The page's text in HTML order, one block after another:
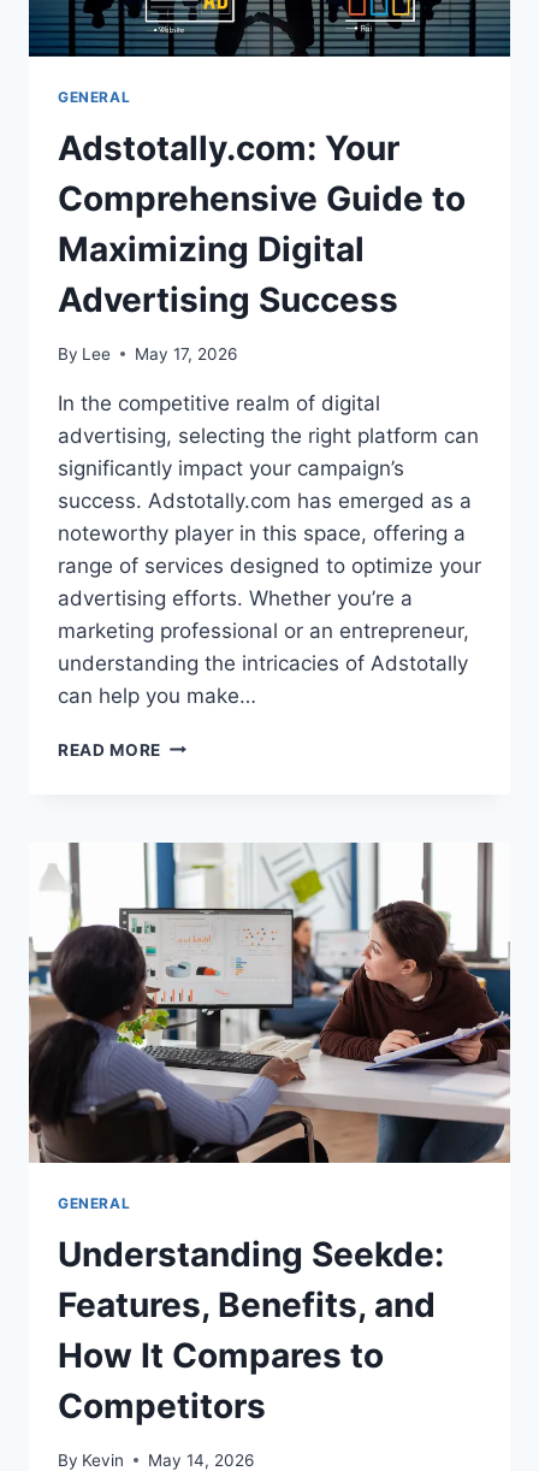
GENERAL
Adstotally.com: Your
Comprehensive Guide to
Maximizing Digital
Advertising Success
By Lee May 17, 2026
In the competitive realm of digital
advertising, selecting the right platform can
significantly impact your campaign’s
success. Adstotally.com has emerged as a
noteworthy player in this space, offering a
range of services designed to optimize your
advertising efforts. Whether you’re a
marketing professional or an entrepreneur,
understanding the intricacies of Adstotally
can help you make…
READ MORE ADSTOTALLY.COM:
TO
MAXIMIZING
DIGITAL
ADVERTISING
SUCCESS
GENERAL
Understanding Seekde:
Features, Benefits, and
How It Compares to
Competitors
By Kevin May 14, 2026